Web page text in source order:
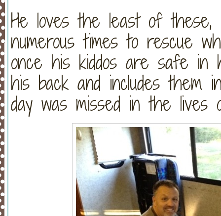
He loves the least of these,
numerous times to rescue
once his kiddos are safe in
his back and includes
day was missed in the lives